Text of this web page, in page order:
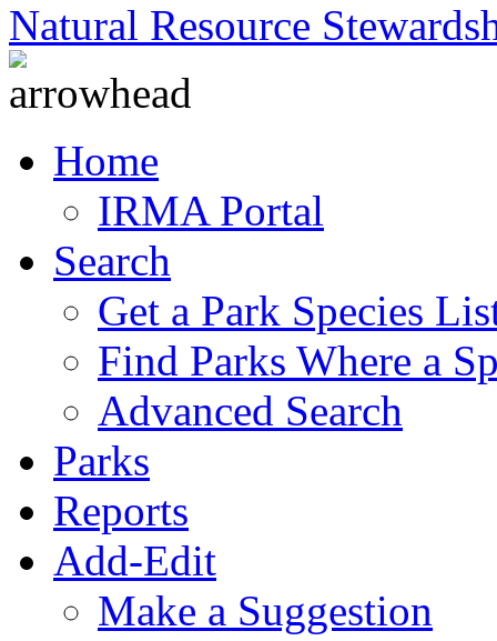
Natural Resource
Home
IRMA Portal
Search
Get a Park Species
Find Parks Where a
Advanced Search
Parks
Reports
Add-Edit
Make a Suggestion